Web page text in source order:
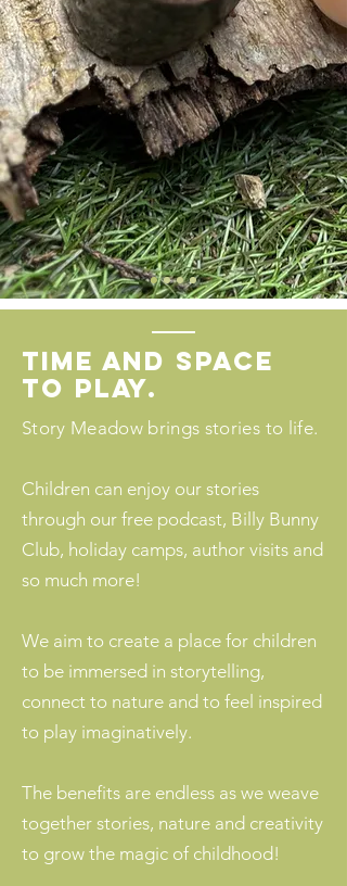
time and space
to play.
Story Meadow brings stories to life.
Children can enjoy our stories
through our free podcast, Billy Bunny
Club, holiday camps, author visits and
so much more!
We aim to create a place for children
to be immersed in storytelling,
connect to nature and to feel inspired
to play imaginatively.
The benefits are endless as we weave
together stories, nature and creativity
to grow the magic of childhood!